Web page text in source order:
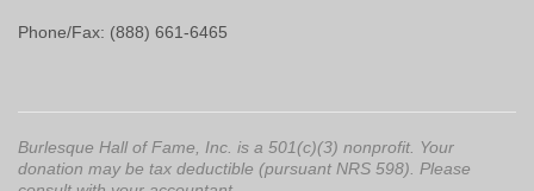
Phone/Fax: (888) 661-6465
Burlesque Hall of Fame, Inc. is a 501(c)(3) nonprofit. Your
donation may be tax deductible (pursuant NRS 598). Please